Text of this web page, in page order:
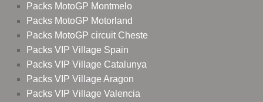
Packs MotoGP Montmelo
Packs MotoGP Motorland
Packs MotoGP circuit Cheste
Packs VIP Village Spain
Packs VIP Village Catalunya
Packs VIP Village Aragon
Packs VIP Village Valencia